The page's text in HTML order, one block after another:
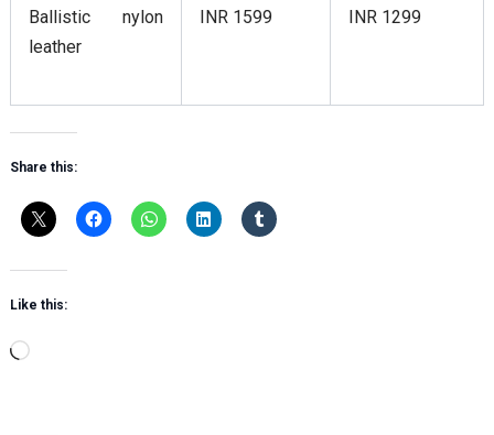
Ballistic nylon
leather
INR 1599 INR 1299
Share this:
Like this:
Loading…